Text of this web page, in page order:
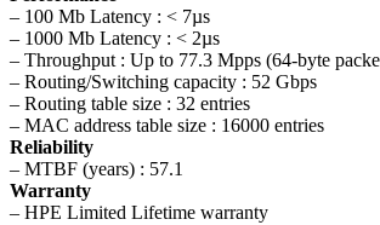
– 100 Mb Latency : < 7µs
– 1000 Mb Latency : < 2µs
– Throughput : Up to 77.3 Mpps (64-byte
– Routing/Switching capacity : 52 Gbps
– Routing table size : 32 entries
– MAC address table size : 16000 entries
Reliability
– MTBF (years) : 57.1
Warranty
– HPE Limited Lifetime warranty